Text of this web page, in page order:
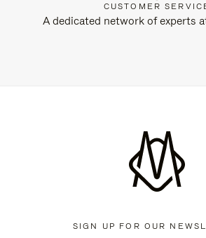
CUSTOMER
A dedicated network of experts
SIGN UP FOR OUR